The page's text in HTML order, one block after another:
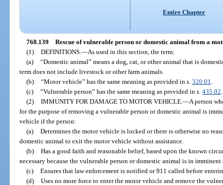
Entire Chapter
768.139 Rescue of vulnerable person or domestic animal from a
(1) DEFINITIONS. —As used in this section, the term:
(a) “Domestic animal” means a dog, cat, or other animal that is
term does not include livestock or other farm animals.
(b) “Motor vehicle” has the same meaning as provided in s. 320.01
(c) “Vulnerable person” has the same meaning as provided in s. 435.02
(2) IMMUNITY FOR DAMAGE TO MOTOR VEHICLE. —A person
for the purpose of removing a vulnerable person or domestic animal is
vehicle if the person:
(a) Determines the motor vehicle is locked or there is otherwise no
domestic animal to exit the motor vehicle without assistance.
(b) Has a good faith and reasonable belief, based upon the known
necessary because the vulnerable person or domestic animal is in
(c) Ensures that law enforcement is notified or 911 called before
(d) Uses no more force to enter the motor vehicle and remove the